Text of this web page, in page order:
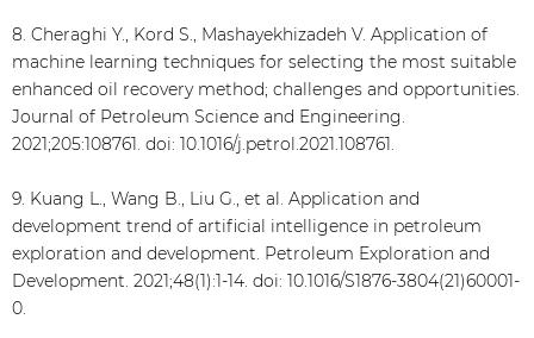
8. Cheraghi Y., Kord S., Mashayekhizadeh V. Application of
machine learning techniques for selecting the most suitable
enhanced oil recovery method; challenges and opportunities.
Journal of Petroleum Science and Engineering.
2021;205:108761. doi: 10.1016/j.petrol.2021.108761.
9. Kuang L., Wang B., Liu G., et al. Application and
development trend of artificial intelligence in petroleum
exploration and development. Petroleum Exploration and
Development. 2021;48(1):1-14. doi: 10.1016/S1876-3804(21)60001-
0.